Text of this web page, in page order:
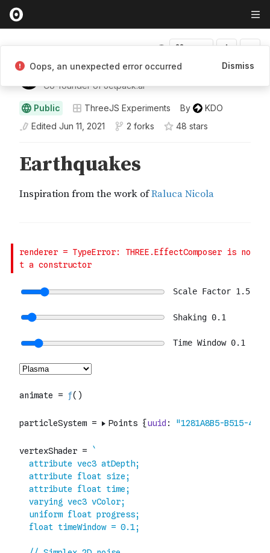
KDO
Co-founder of Jetpack.ai
Public ThreeJS Experiments By
KDO
Edited Jun 11, 2021 2 forks 48 stars
Oops, an unexpected error occurred Dismiss